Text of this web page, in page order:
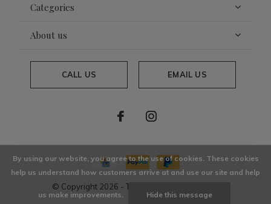
Categories
About us
CALL US EMAIL US
© Copyright 2026 - Theme By
By using our website, you agree to the use of cookies. These cookies
help us understand how customers arrive at and use our site and help
us make improvements. Hide this message